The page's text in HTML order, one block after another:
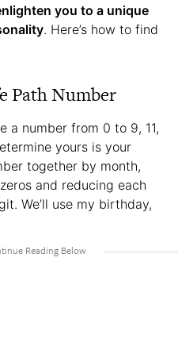
you to a unique
. Here’s how to find
Path Number
a number from 0 to 9, 11,
yours is your
together by month,
and reducing each
We’ll use my birthday,